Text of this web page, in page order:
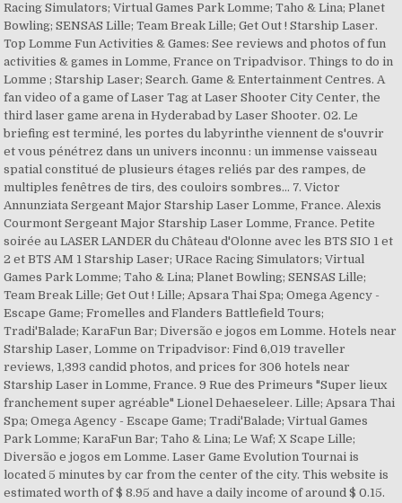
Racing Simulators; Virtual Games Park Lomme; Taho & Lina; Planet
Bowling; SENSAS Lille; Team Break Lille; Get Out ! Starship Laser.
Top Lomme Fun Activities & Games: See reviews and photos of fun
activities & games in Lomme, France on Tripadvisor. Things to do in
Lomme ; Starship Laser; Search. Game & Entertainment Centres. A
fan video of a game of Laser Tag at Laser Shooter City Center, the
third laser game arena in Hyderabad by Laser Shooter. 02. Le
briefing est terminé, les portes du labyrinthe viennent de s'ouvrir
et vous pénétrez dans un univers inconnu : un immense vaisseau
spatial constitué de plusieurs étages reliés par des rampes, de
multiples fenêtres de tirs, des couloirs sombres… 7. Victor
Annunziata Sergeant Major Starship Laser Lomme, France. Alexis
Courmont Sergeant Major Starship Laser Lomme, France. Petite
soirée au LASER LANDER du Château d'Olonne avec les BTS SIO 1 et
2 et BTS AM 1 Starship Laser; URace Racing Simulators; Virtual
Games Park Lomme; Taho & Lina; Planet Bowling; SENSAS Lille;
Team Break Lille; Get Out ! Lille; Apsara Thai Spa; Omega Agency -
Escape Game; Fromelles and Flanders Battlefield Tours;
Tradi'Balade; KaraFun Bar; Diversão e jogos em Lomme. Hotels near
Starship Laser, Lomme on Tripadvisor: Find 6,019 traveller
reviews, 1,393 candid photos, and prices for 306 hotels near
Starship Laser in Lomme, France. 9 Rue des Primeurs "Super lieux
franchement super agréable" Lionel Dehaeseleer. Lille; Apsara Thai
Spa; Omega Agency - Escape Game; Tradi'Balade; Virtual Games
Park Lomme; KaraFun Bar; Taho & Lina; Le Waf; X Scape Lille;
Diversão e jogos em Lomme. Laser Game Evolution Tournai is
located 5 minutes by car from the center of the city. This website is
estimated worth of $ 8.95 and have a daily income of around $ 0.15.